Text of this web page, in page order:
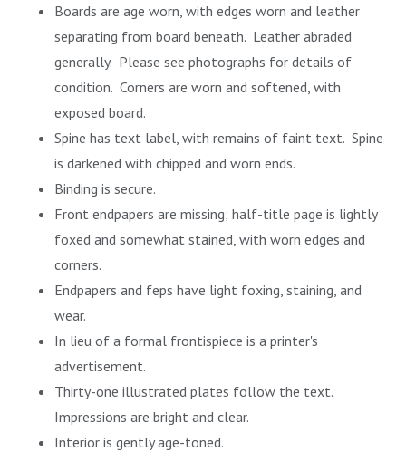
Boards are age worn, with edges worn and leather
separating from board beneath. Leather abraded
generally. Please see photographs for details of
condition. Corners are worn and softened, with
exposed board.
Spine has text label, with remains of faint text. Spine
is darkened with chipped and worn ends.
Binding is secure.
Front endpapers are missing; half-title page is lightly
foxed and somewhat stained, with worn edges and
corners.
Endpapers and feps have light foxing, staining, and
wear.
In lieu of a formal frontispiece is a printer's
advertisement.
Thirty-one illustrated plates follow the text.
Impressions are bright and clear.
Interior is gently age-toned.